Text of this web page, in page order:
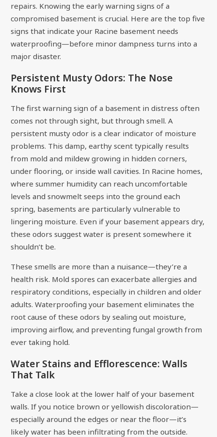
repairs. Knowing the early warning signs of a
compromised basement is crucial. Here are the top five
signs that indicate your Racine basement needs
waterproofing—before minor dampness turns into a
major disaster.
Persistent Musty Odors: The Nose
Knows First
The first warning sign of a basement in distress often
comes not through sight, but through smell. A
persistent musty odor is a clear indicator of moisture
problems. This damp, earthy scent typically results
from mold and mildew growing in hidden corners,
under flooring, or inside wall cavities. In Racine homes,
where summer humidity can reach uncomfortable
levels and snowmelt seeps into the ground each
spring, basements are particularly vulnerable to
lingering moisture. Even if your basement appears dry,
these odors suggest water is present somewhere it
shouldn’t be.
These smells are more than a nuisance—they’re a
health risk. Mold spores can exacerbate allergies and
respiratory conditions, especially in children and older
adults. Waterproofing your basement eliminates the
root cause of these odors by sealing out moisture,
improving airflow, and preventing fungal growth from
ever taking hold.
Water Stains and Efflorescence: Walls
That Talk
Take a close look at the lower half of your basement
walls. If you notice brown or yellowish discoloration—
especially around the edges or near the floor—it’s
likely water has been infiltrating from the outside.